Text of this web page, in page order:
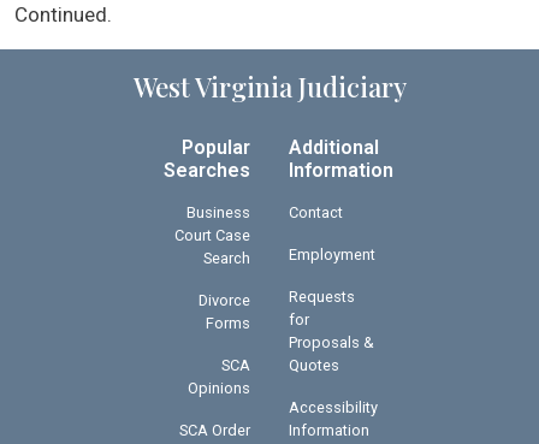
SCA Docket Note
Continued.
West Virginia Judiciary
Popular
Searches
Business
Court Case
Search
Divorce
Forms
SCA
Opinions
SCA Order
Additional
Information
Contact
Employment
Requests
for
Proposals &
Quotes
Accessibility
Information